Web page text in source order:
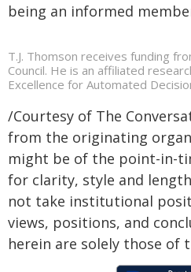
being an informed
T.J. Thomson receives funding
Council. He is an affiliated
Excellence for Automated
/Courtesy of The
from the originating
might be of the point-in-
for clarity, style and
not take institutional
views, positions, and
herein are solely those of